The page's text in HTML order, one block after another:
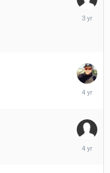
January
April
April